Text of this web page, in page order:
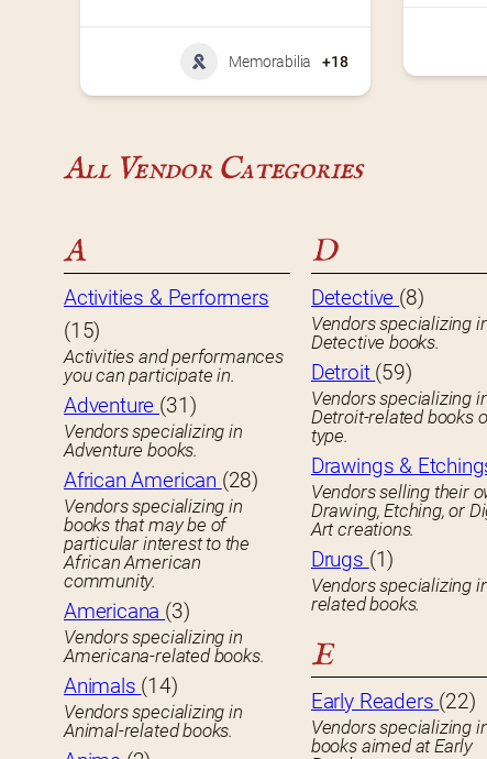
Memorabilia +18
All Vendor Categories
A
Activities & Performers
(15)
Activities and performances
you can participate in.
Adventure (31)
Vendors specializing in
Adventure books.
African American (28)
Vendors specializing in
books that may be of
particular interest to the
African American
community.
Americana (3)
Vendors specializing in
Americana-related books.
Animals (14)
Vendors specializing in
Animal-related books.
D
Detective (8)
Vendors specializing
Detective books.
Detroit (59)
Vendors specializing
Detroit-related books
type.
Drawings &
Vendors selling their
Drawing, Etching, or
Art creations.
Drugs (1)
Vendors specializing
related books.
E
Early Readers (22)
Vendors specializing in
books aimed at Early